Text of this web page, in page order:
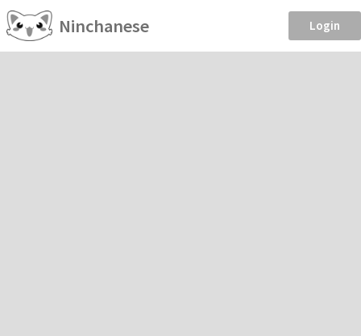
Ninchanese Login